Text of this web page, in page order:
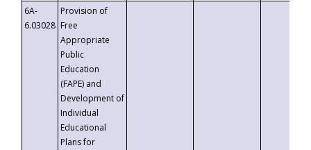
6A-
6.03028
Provision of
Free
Appropriate
Public
Education
(FAPE) and
Development of
Individual
Educational
Plans for